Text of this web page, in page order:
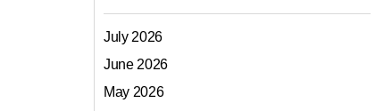
July 2026
June 2026
May 2026